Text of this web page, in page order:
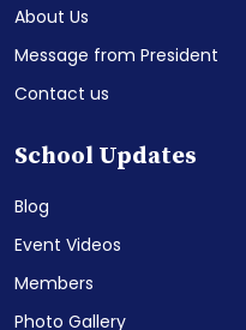
About Us
Message from President
Contact us
School Updates
Blog
Event Videos
Members
Photo Gallery